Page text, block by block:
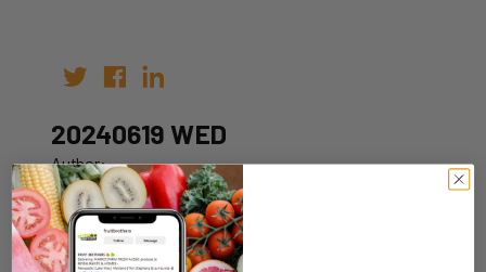
20240619 WED
Author:
Date: 12th Jun 2024